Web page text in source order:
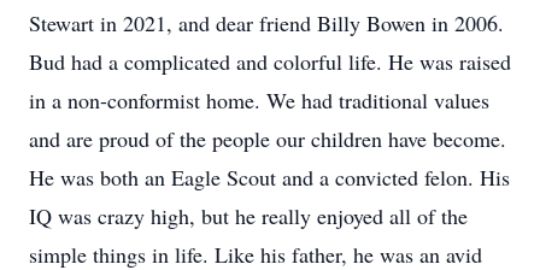
Stewart in 2021, and dear friend Billy Bowen in 2006.
Bud had a complicated and colorful life. He was raised
in a non-conformist home. We had traditional values
and are proud of the people our children have become.
He was both an Eagle Scout and a convicted felon. His
IQ was crazy high, but he really enjoyed all of the
simple things in life. Like his father, he was an avid